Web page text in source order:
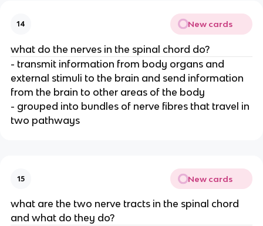
14 New cards
what do the nerves in the spinal chord do?
- transmit information from body organs and
external stimuli to the brain and send information
from the brain to other areas of the body
- grouped into bundles of nerve fibres that travel in
two pathways
15 New cards
what are the two nerve tracts in the spinal chord
and what do they do?